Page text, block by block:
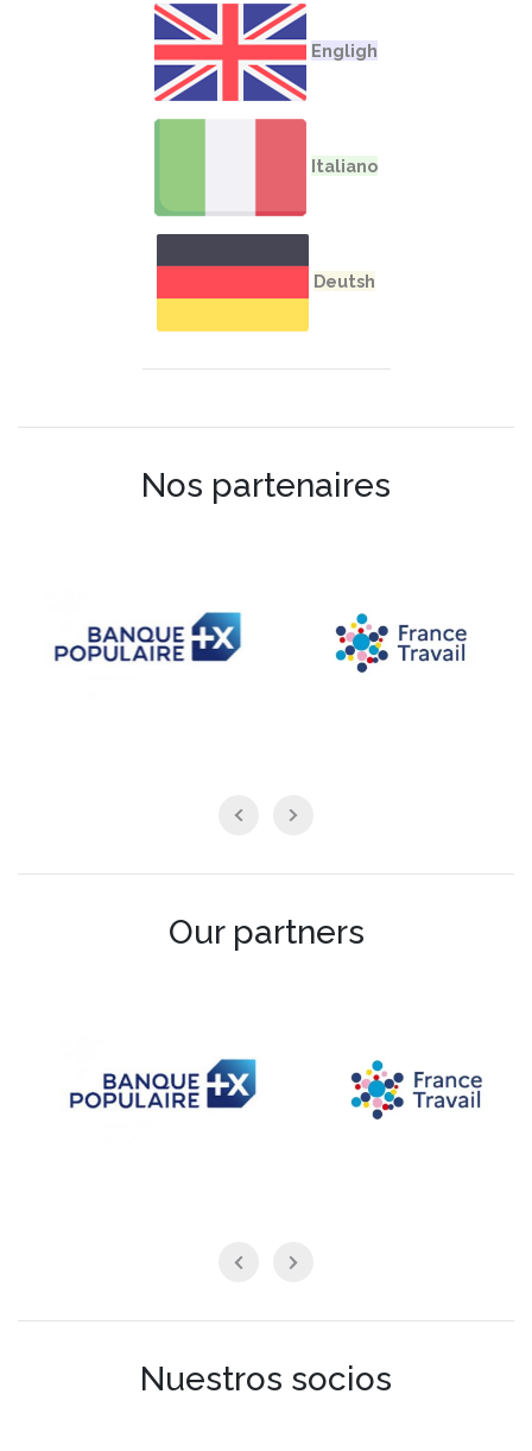
Nos partenaires
Our partners
Nuestros socios